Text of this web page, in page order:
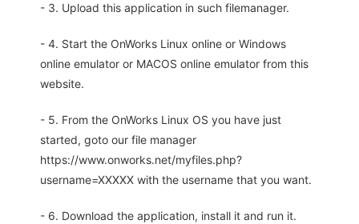
- 3. Upload this application in such filemanager.
- 4. Start the OnWorks Linux online or Windows
online emulator or MACOS online emulator from this
website.
- 5. From the OnWorks Linux OS you have just
started, goto our file manager
https://www.onworks.net/myfiles.php?
username=XXXXX with the username that you want.
- 6. Download the application, install it and run it.